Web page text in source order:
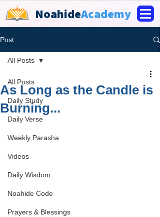
NoahideAcademy
Post
All Posts
Daily Study
Daily Verse
Weekly Parasha
Videos
Daily Wisdom
Noahide Code
Prayers & Blessings
All Posts
As Long as the Candle is
Burning...